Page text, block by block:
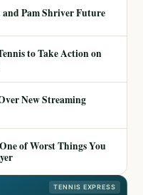
Pam Shriver Future
to Take Action on
New Streaming
of Worst Things You
TENNIS EXPRESS